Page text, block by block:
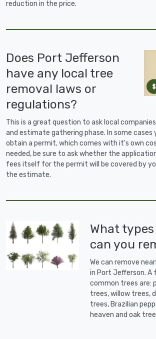
reduction in the price.
Does Port Jefferson
have any local tree
removal laws or
regulations?
This is a great question to ask local
and estimate gathering phase. In some cases
obtain a permit, which comes with it's own
needed, be sure to ask whether the
fees itself for the permit will be covered by
the estimate.
What
can you
We can remove
in Port Jefferson.
common trees are:
trees, willow trees,
trees, Brazilian
heaven and oak